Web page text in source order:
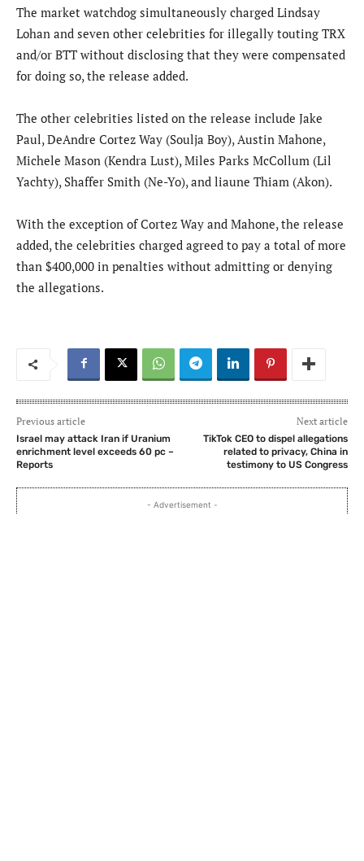
The market watchdog simultaneously charged Lindsay
Lohan and seven other celebrities for illegally touting TRX
and/or BTT without disclosing that they were compensated
for doing so, the release added.
The other celebrities listed on the release include Jake
Paul, DeAndre Cortez Way (Soulja Boy), Austin Mahone,
Michele Mason (Kendra Lust), Miles Parks McCollum (Lil
Yachty), Shaffer Smith (Ne-Yo), and liaune Thiam (Akon).
With the exception of Cortez Way and Mahone, the release
added, the celebrities charged agreed to pay a total of more
than $400,000 in penalties without admitting or denying
the allegations.
Previous article
Israel may attack Iran if Uranium
enrichment level exceeds 60 pc –
Reports
Next article
TikTok CEO to dispel allegations
related to privacy, China in
testimony to US Congress
- Advertisement -